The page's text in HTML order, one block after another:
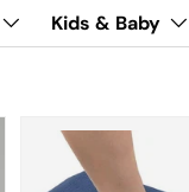
Kids & Baby